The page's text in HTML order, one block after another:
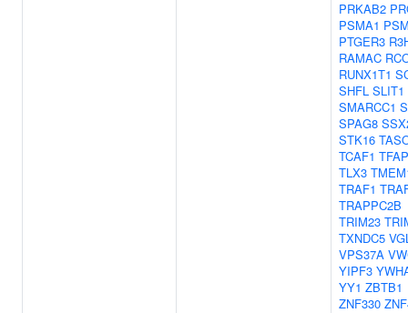
PRKAB2
PSMA1
PTGER3
RAMAC
RUNX1T1
SHFL SLIT1
SMARCC1
SPAG8
STK16
TCAF1
TLX3
TRAF1
TRAPPC2B
TRIM23
TXNDC5
VPS37A
YIPF3
YY1 ZBTB1
ZNF330